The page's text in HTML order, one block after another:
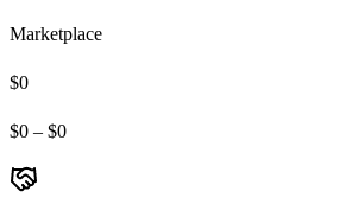
Marketplace
$0
$0 – $0